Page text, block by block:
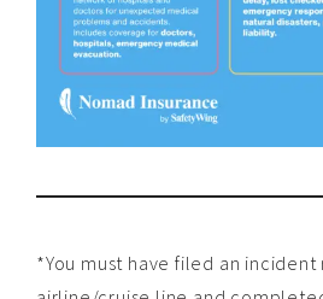
*You must have filed an